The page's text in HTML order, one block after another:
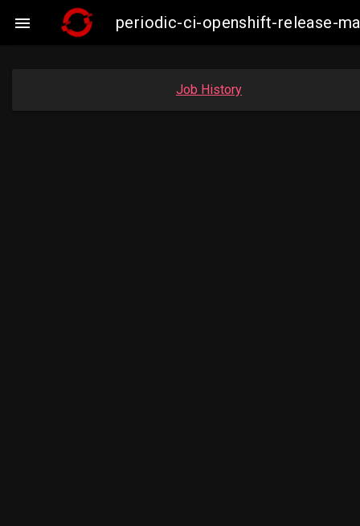
 periodic-ci-openshift-release-
Job History